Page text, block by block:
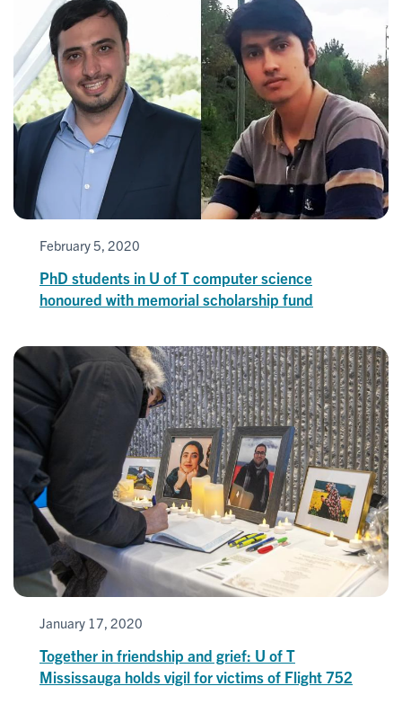
February 5, 2020
PhD students in U of T computer science
honoured with memorial scholarship fund
January 17, 2020
Together in friendship and grief: U of T
Mississauga holds vigil for victims of Flight 752